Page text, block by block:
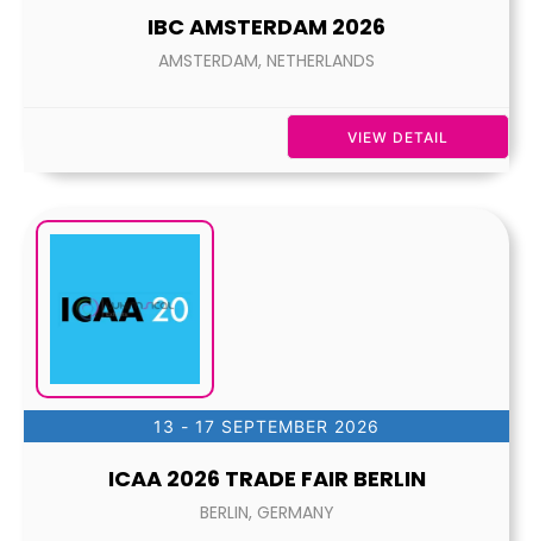
IBC AMSTERDAM 2026
AMSTERDAM, NETHERLANDS
VIEW DETAIL
13 - 17 SEPTEMBER 2026
ICAA 2026 TRADE FAIR BERLIN
BERLIN, GERMANY